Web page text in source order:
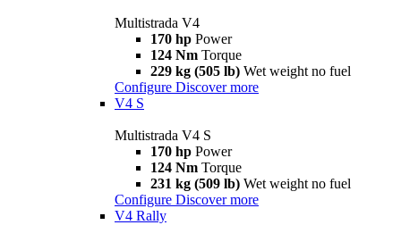
Multistrada V4
170 hp Power
124 Nm Torque
229 kg (505 lb) Wet weight no fuel
Configure Discover more
V4 S
Multistrada V4 S
170 hp Power
124 Nm Torque
231 kg (509 lb) Wet weight no fuel
Configure Discover more
V4 Rally